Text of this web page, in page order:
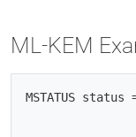
ML-KEM
MSTATUS status